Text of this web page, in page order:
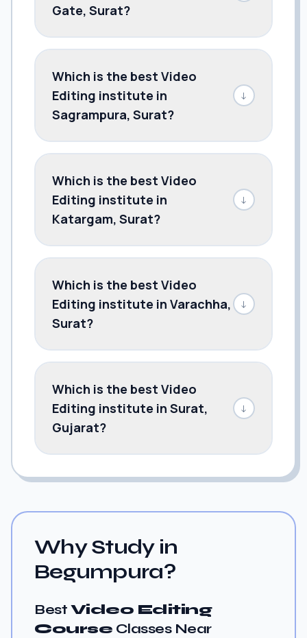
Gate, Surat?
Which is the best Video
Editing institute in
Sagrampura, Surat?
↓
Which is the best Video
Editing institute in
Katargam, Surat?
↓
Which is the best Video
Editing institute in Varachha,
Surat?
↓
Which is the best Video
Editing institute in Surat,
Gujarat?
↓
Why Study in
Begumpura?
Best Video Editing
Course Classes Near